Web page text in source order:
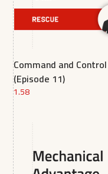
Command and
(Episode 11)
1.58